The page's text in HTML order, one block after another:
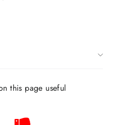
this page useful